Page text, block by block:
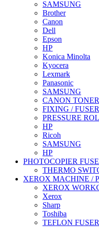
SAMSUNG
Brother
Canon
Dell
Epson
HP
Konica Minolta
Kyocera
Lexmark
Panasonic
SAMSUNG
CANON TONER
FIXING /
PRESSURE
HP
Ricoh
SAMSUNG
HP
PHOTOCOPIER
THERMO
XEROX MACHINE /
XEROX
Xerox
Sharp
Toshiba
TEFLON